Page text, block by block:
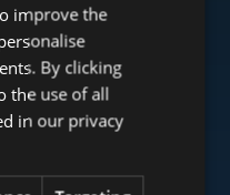
HUNGARIAN
GERMAN
FRENCH
ITALIAN
SPANISH
improve the
By clicking
the use of all
in our privacy